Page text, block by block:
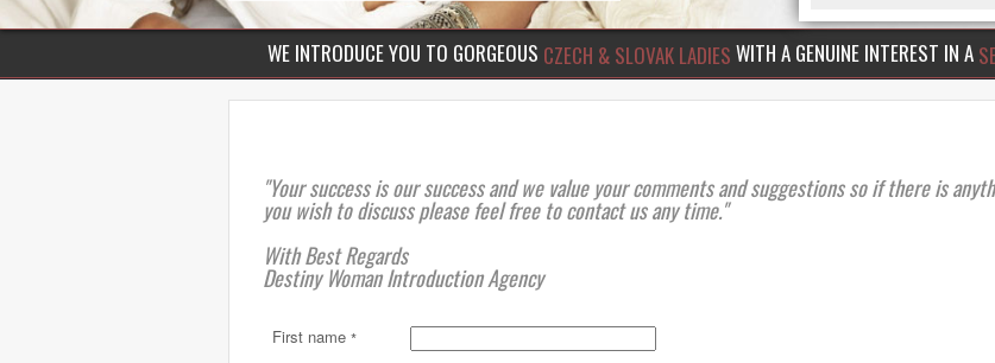
WE INTRODUCE YOU TO GORGEOUS CZECH & SLOVAK LADIES WITH A GENUINE INTEREST IN A
"Your success is our success and we value your comments and suggestions so if there is
you wish to discuss please feel free to contact us any time."
With Best Regards
Destiny Woman Introduction Agency
First name *